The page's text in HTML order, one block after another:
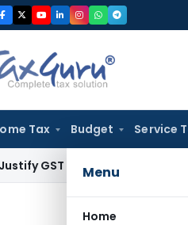
Tax Budget Service
Menu
Home
Cancellation: